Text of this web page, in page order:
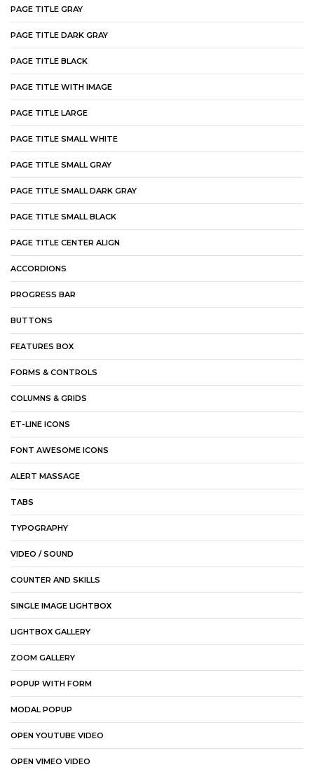
PAGE TITLE GRAY
PAGE TITLE DARK GRAY
PAGE TITLE BLACK
PAGE TITLE WITH IMAGE
PAGE TITLE LARGE
PAGE TITLE SMALL WHITE
PAGE TITLE SMALL GRAY
PAGE TITLE SMALL DARK GRAY
PAGE TITLE SMALL BLACK
PAGE TITLE CENTER ALIGN
ACCORDIONS
PROGRESS BAR
BUTTONS
FEATURES BOX
FORMS & CONTROLS
COLUMNS & GRIDS
ET-LINE ICONS
FONT AWESOME ICONS
ALERT MASSAGE
TABS
TYPOGRAPHY
VIDEO / SOUND
COUNTER AND SKILLS
SINGLE IMAGE LIGHTBOX
LIGHTBOX GALLERY
ZOOM GALLERY
POPUP WITH FORM
MODAL POPUP
OPEN YOUTUBE VIDEO
OPEN VIMEO VIDEO